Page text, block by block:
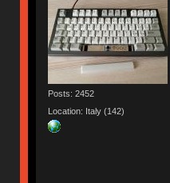
Posts: 2452
Location: Italy (142)